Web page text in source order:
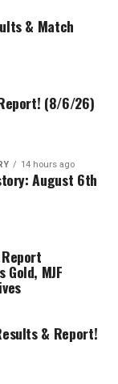
& Match
(8/6/26)
14 hours ago
August 6th
MJF
& Report!